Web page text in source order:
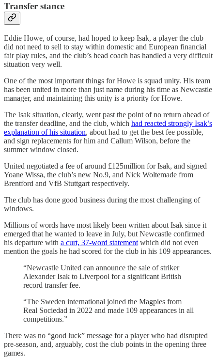
Transfer stance
Eddie Howe, of course, had hoped to keep Isak, a player the club
did not need to sell to stay within domestic and European financial
fair play rules, and the club’s head coach has handled a very difficult
situation very well.
One of the most important things for Howe is squad unity. His team
has been united in more than just name during his time as Newcastle
manager, and maintaining this unity is a priority for Howe.
The Isak situation, clearly, went past the point of no return ahead of
the transfer deadline, and the club, which had reacted strongly Isak’s
explanation of his situation, about had to get the best fee possible,
and sign replacements for him and Callum Wilson, before the
summer window closed.
United negotiated a fee of around £125million for Isak, and signed
Yoane Wissa, the club’s new No.9, and Nick Woltemade from
Brentford and VfB Stuttgart respectively.
The club has done good business during the most challenging of
windows.
Millions of words have most likely been written about Isak since it
emerged that he wanted to leave in July, but Newcastle confirmed
his departure with a curt, 37-word statement which did not even
mention the goals he had scored for the club in his 109 appearances.
“Newcastle United can announce the sale of striker
Alexander Isak to Liverpool for a significant British
record transfer fee.
“The Sweden international joined the Magpies from
Real Sociedad in 2022 and made 109 appearances in all
competitions.”
There was no “good luck” message for a player who had disrupted
pre-season, and, arguably, cost the club points in the opening three
games.